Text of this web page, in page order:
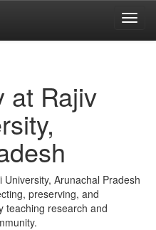
at Rajiv
Arunachal Pradesh
preserving, and
teaching research and